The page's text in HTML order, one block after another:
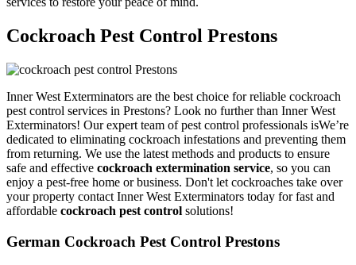
Cockroach Pest Control Prestons
Inner West Exterminators are the best choice for reliable cockroach
pest control services in Prestons? Look no further than Inner West
Exterminators! Our expert team of pest control professionals isWe’re
dedicated to eliminating cockroach infestations and preventing them
from returning. We use the latest methods and products to ensure
safe and effective cockroach extermination service, so you can
enjoy a pest-free home or business. Don't let cockroaches take over
your property contact Inner West Exterminators today for fast and
affordable cockroach pest control solutions!
German Cockroach Pest Control Prestons